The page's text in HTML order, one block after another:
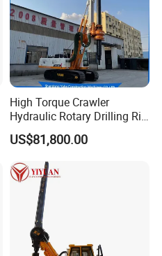
High Torque Crawler
Hydraulic Rotary Drilling Rig
Machine for Pile Foundation
Engineering Construction
Drill with Diesel
Engine/High Effiency/Eaton
Swing Device
US$81,800.00